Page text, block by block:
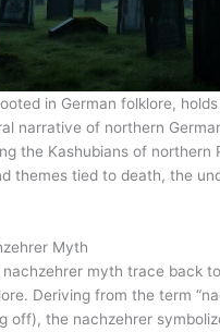
in German folklore,
narrative of northern
the Kashubians of northern
themes tied to death, the
Myth
myth trace back
Deriving from the term
off), the nachzehrer